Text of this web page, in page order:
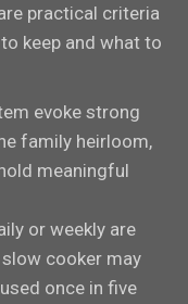
practical criteria
keep and what to
evoke strong
family heirloom,
meaningful
or weekly are
cooker may
once in five